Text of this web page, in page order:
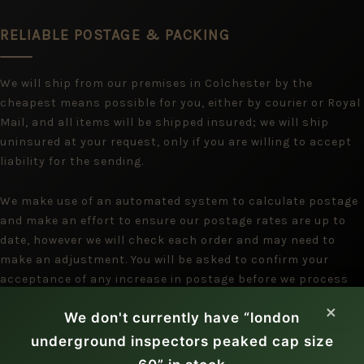
RELIABLE POSTAGE & PACKING
We will ship from our premises in Colchester by the
cheapest means possible for you, either by courier or Royal
Mail, and all items will be shipped insured; we will ship
uninsured at your request, only if you are willing to accept
liability for the sending.
We make use of an automated system to calculate postage
and make an effort to ensure our postage rates are up to
date, however we will check each order and may need to
make an adjustment. You will be asked to confirm your
acceptance of any increase in postage before we process
We don't currently have “london
underground inspectors peaked cap size
×